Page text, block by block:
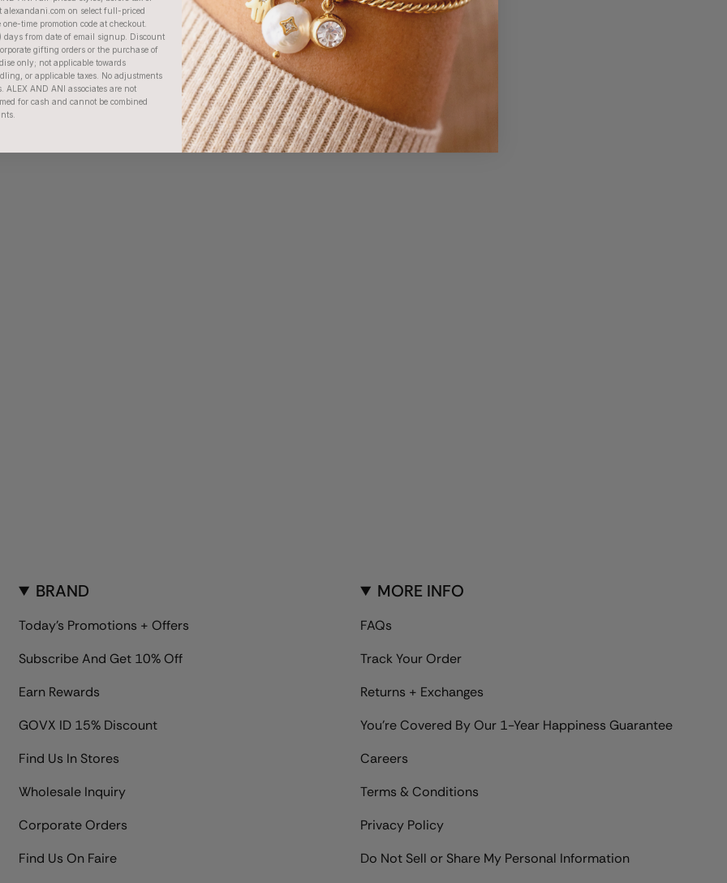
BRAND
Today's Promotions + Offers
Subscribe And Get 10% Off
Earn Rewards
GOVX ID 15% Discount
Find Us In Stores
Wholesale Inquiry
Corporate Orders
Find Us On Faire
MORE INFO
FAQs
Track Your Order
Returns + Exchanges
You're Covered By Our 1-Year Happiness Guarantee
Careers
Terms & Conditions
Privacy Policy
Do Not Sell or Share My Personal Information
on select full-priced
time promotion code at checkout.
from date of email signup. Discount
gifting orders or the purchase of
only; not applicable towards
or applicable taxes. No adjustments
ALEX AND ANI associates are not
for cash and cannot be combined